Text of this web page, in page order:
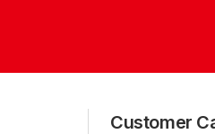
Customer